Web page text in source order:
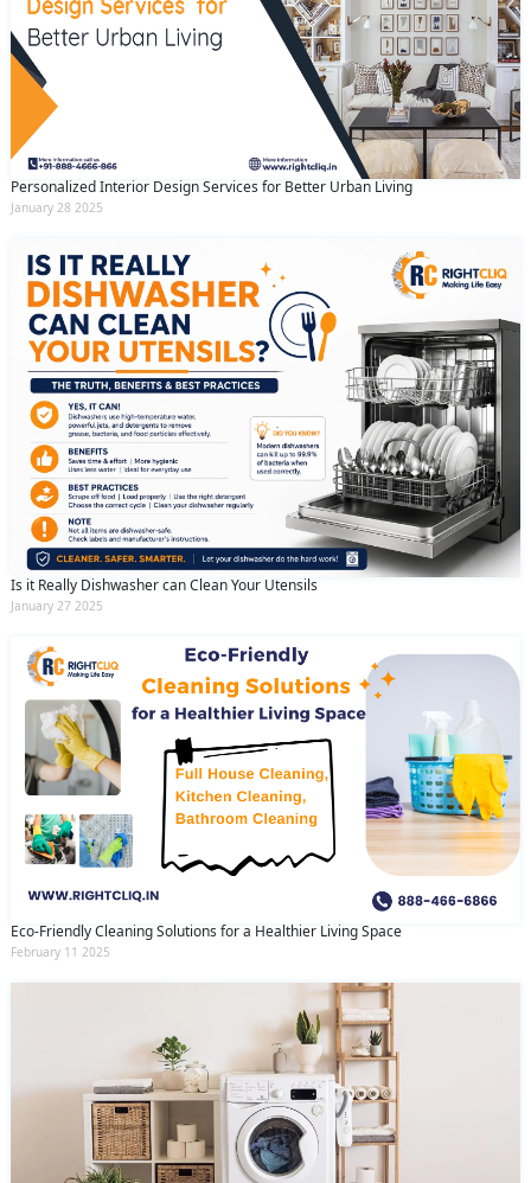
Personalized Interior Design Services for Better Urban Living
January 28 2025
Is it Really Dishwasher can Clean Your Utensils
January 27 2025
Eco-Friendly Cleaning Solutions for a Healthier Living Space
February 11 2025